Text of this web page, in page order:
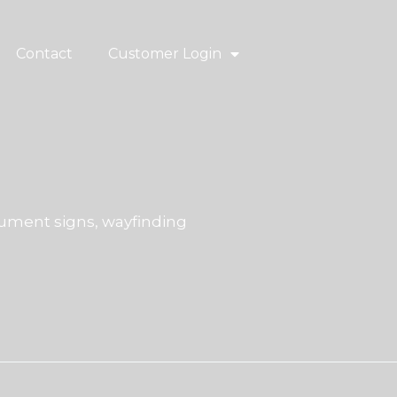
Contact Customer Login
signs, wayfinding